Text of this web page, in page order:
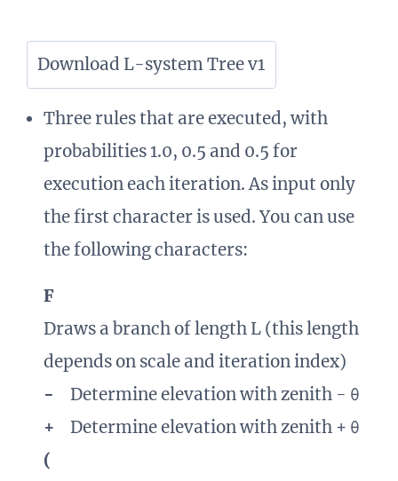
Download L-system Tree v1
Three rules that are executed, with
probabilities 1.0, 0.5 and 0.5 for
execution each iteration. As input only
the first character is used. You can use
the following characters:
F
Draws a branch of length L (this length
depends on scale and iteration index)
-
Determine elevation with zenith - θ
+
Determine elevation with zenith + θ
(